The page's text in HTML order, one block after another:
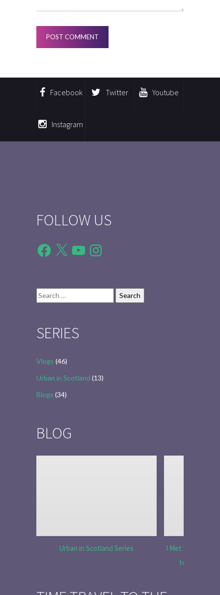
Facebook Twitter Youtube
Instagram
FOLLOW US
Facebook
X YouTubeInstagram
Search
for:
SERIES
Vlogs (46)
Urban in Scotland (13)
Blogs (34)
BLOG
Urban in Scotland Series
I Met Tobias
to Tell the